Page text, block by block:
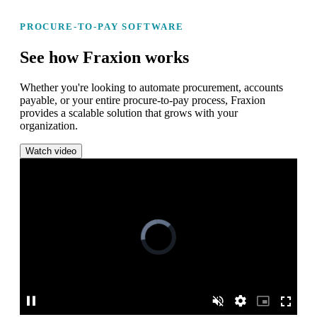
PROCURE-TO-PAY SOFTWARE
See how Fraxion works
Whether you're looking to automate procurement, accounts
payable, or your entire procure-to-pay process, Fraxion
provides a scalable solution that grows with your
organization.
Watch video